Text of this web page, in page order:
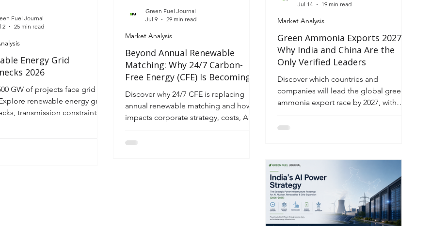
Green Ammonia Exports 2027:
Why India and China Are the
Only Verified Leaders
Discover which countries and
companies will lead the global green
ammonia export race by 2027, with
investor insights, rankings, risks, and
market opportunities.
Market Analysis
Jul 14
19 min read
Beyond Annual Renewable
Matching: Why 24/7 Carbon-
Free Energy (CFE) Is Becoming
the New Corporate Electricity
Strategy
Discover why 24/7 CFE is replacing
annual renewable matching and how it
impacts corporate strategy, costs, AI
demand, Scope 2, and
competitiveness.
Market Analysis
Green Fuel Journal
Jul 9
29 min read
Energy Grid
2026
GW of projects face grid
renewable energy grid
transmission constraints
Fuel Journal
2
25 min read